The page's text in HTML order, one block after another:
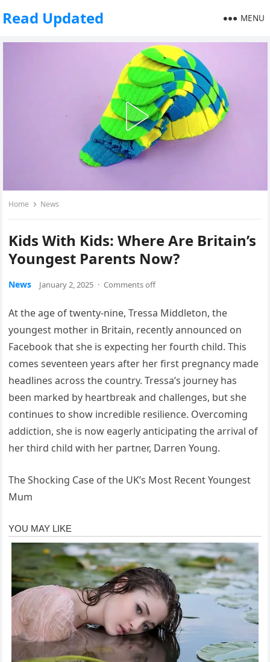
Read Updated MENU
Home News
Kids With Kids: Where Are Britain’s
Youngest Parents Now?
News January 2, 2025 · Comments off
At the age of twenty-nine, Tressa Middleton, the
youngest mother in Britain, recently announced on
Facebook that she is expecting her fourth child. This
comes seventeen years after her first pregnancy made
headlines across the country. Tressa’s journey has
been marked by heartbreak and challenges, but she
continues to show incredible resilience. Overcoming
addiction, she is now eagerly anticipating the arrival of
her third child with her partner, Darren Young.
The Shocking Case of the UK’s Most Recent Youngest
Mum